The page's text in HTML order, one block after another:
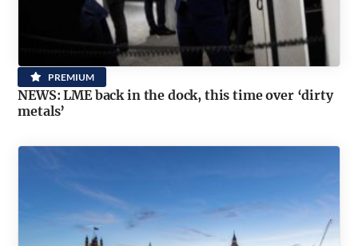
PREMIUM
NEWS: LME back in the dock, this time over ‘dirty
metals’